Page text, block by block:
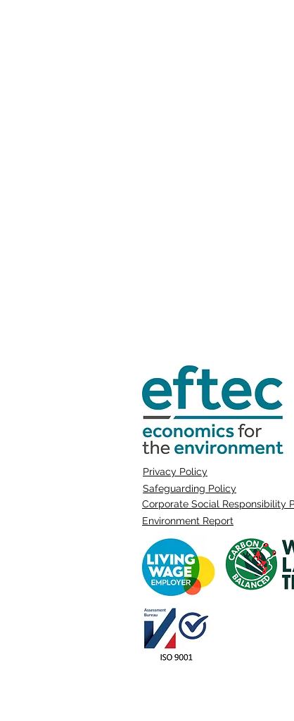
Privacy Policy
Safeguarding Policy
Corporate Social Responsibility
Environment Report